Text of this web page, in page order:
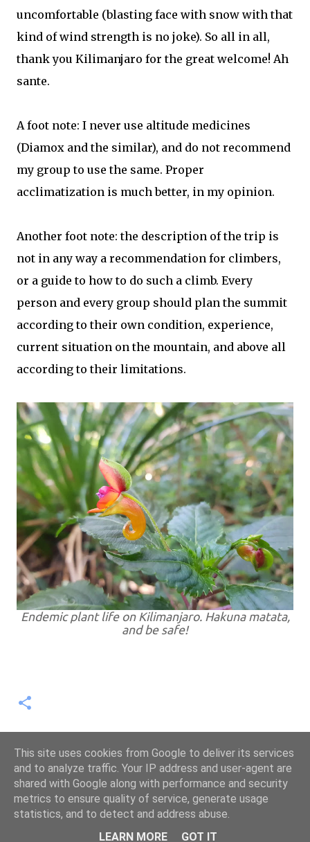
uncomfortable (blasting face with snow with that
kind of wind strength is no joke). So all in all,
thank you Kilimanjaro for the great welcome! Ah
sante.
A foot note: I never use altitude medicines
(Diamox and the similar), and do not recommend
my group to use the same. Proper
acclimatization is much better, in my opinion.
Another foot note: the description of the trip is
not in any way a recommendation for climbers,
or a guide to how to do such a climb. Every
person and every group should plan the summit
according to their own condition, experience,
current situation on the mountain, and above all
according to their limitations.
Endemic plant life on Kilimanjaro. Hakuna matata,
and be safe!
Powered by Blogger
This site uses cookies from Google to deliver its services
and to analyze traffic. Your IP address and user-agent are
shared with Google along with performance and security
metrics to ensure quality of service, generate usage
statistics, and to detect and address abuse.
LEARN MORE
GOT IT